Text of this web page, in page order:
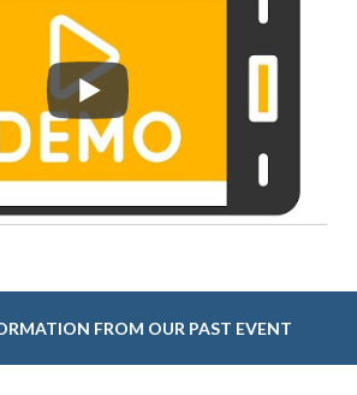
FROM OUR PAST EVENT